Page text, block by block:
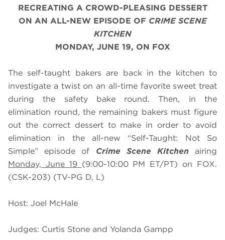
RECREATING A CROWD-PLEASING DESSERT
ON AN ALL-NEW EPISODE OF CRIME SCENE
KITCHEN
MONDAY, JUNE 19, ON FOX
The self-taught bakers are back in the kitchen to
investigate a twist on an all-time favorite sweet treat
during the safety bake round. Then, in the
elimination round, the remaining bakers must figure
out the correct dessert to make in order to avoid
elimination in the all-new “Self-Taught: Not So
Simple” episode of Crime Scene Kitchen airing
Monday, June 19 (9:00-10:00 PM ET/PT) on FOX.
(CSK-203) (TV-PG D, L)
Host: Joel McHale
Judges: Curtis Stone and Yolanda Gampp